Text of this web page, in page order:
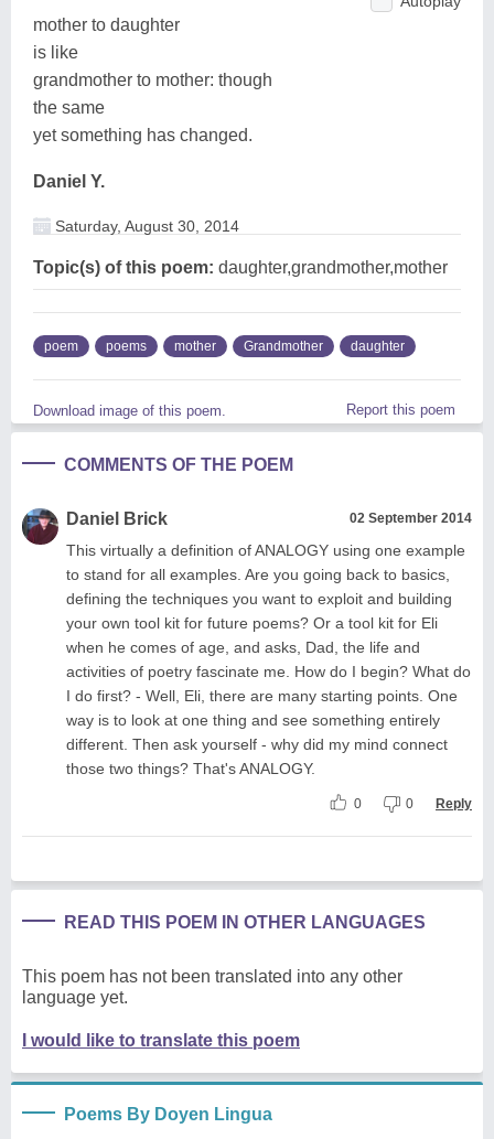
mother to daughter
is like
grandmother to mother: though
the same
yet something has changed.
Daniel Y.
Saturday, August 30, 2014
Topic(s) of this poem: daughter,grandmother,mother
poem poems mother Grandmother daughter
Download image of this poem. Report this poem
COMMENTS OF THE POEM
Daniel Brick 02 September 2014
This virtually a definition of ANALOGY using one example
to stand for all examples. Are you going back to basics,
defining the techniques you want to exploit and building
your own tool kit for future poems? Or a tool kit for Eli
when he comes of age, and asks, Dad, the life and
activities of poetry fascinate me. How do I begin? What do
I do first? - Well, Eli, there are many starting points. One
way is to look at one thing and see something entirely
different. Then ask yourself - why did my mind connect
those two things? That's ANALOGY.
0 0 Reply
READ THIS POEM IN OTHER LANGUAGES
This poem has not been translated into any other
language yet.
I would like to translate this poem
Poems By Doyen Lingua